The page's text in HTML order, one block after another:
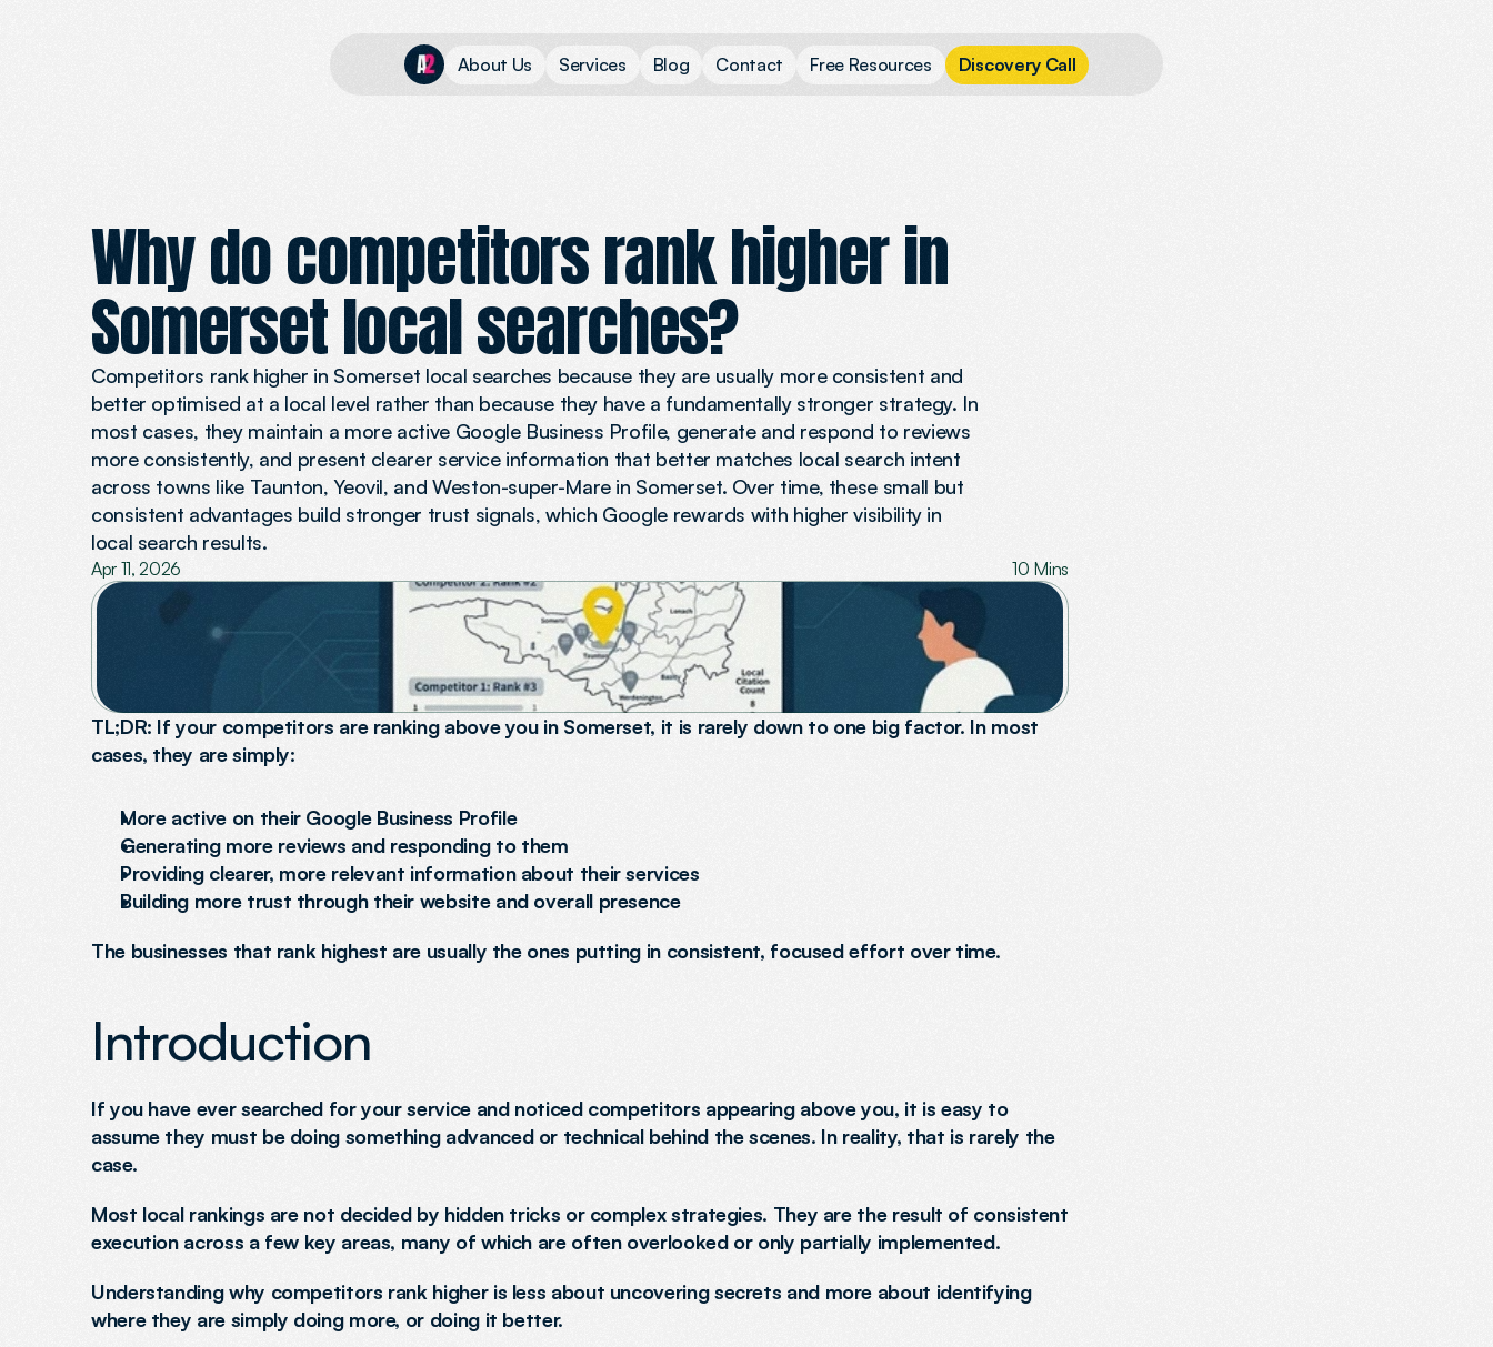
About Us Services Blog Contact Free Resources Discovery Call
Why do competitors rank higher in
Somerset local searches?
Competitors rank higher in Somerset local searches because they are usually more consistent and
better optimised at a local level rather than because they have a fundamentally stronger strategy. In
most cases, they maintain a more active Google Business Profile, generate and respond to reviews
more consistently, and present clearer service information that better matches local search intent
across towns like Taunton, Yeovil, and Weston-super-Mare in Somerset. Over time, these small but
consistent advantages build stronger trust signals, which Google rewards with higher visibility in
local search results.
Apr 11, 2026 10 Mins
TL;DR: If your competitors are ranking above you in Somerset, it is rarely down to one big factor. In most
cases, they are simply:
More active on their Google Business Profile
Generating more reviews and responding to them
Providing clearer, more relevant information about their services
Building more trust through their website and overall presence
The businesses that rank highest are usually the ones putting in consistent, focused effort over time.
Introduction
If you have ever searched for your service and noticed competitors appearing above you, it is easy to
assume they must be doing something advanced or technical behind the scenes. In reality, that is rarely the
case.
Most local rankings are not decided by hidden tricks or complex strategies. They are the result of consistent
execution across a few key areas, many of which are often overlooked or only partially implemented.
Understanding why competitors rank higher is less about uncovering secrets and more about identifying
where they are simply doing more, or doing it better.